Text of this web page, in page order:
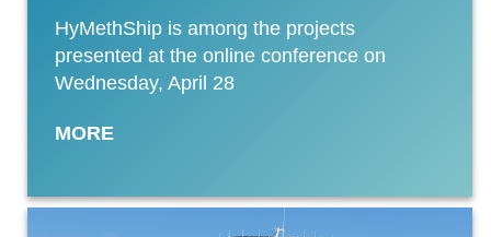
HyMethShip is among the projects
presented at the online conference on
Wednesday, April 28
MORE